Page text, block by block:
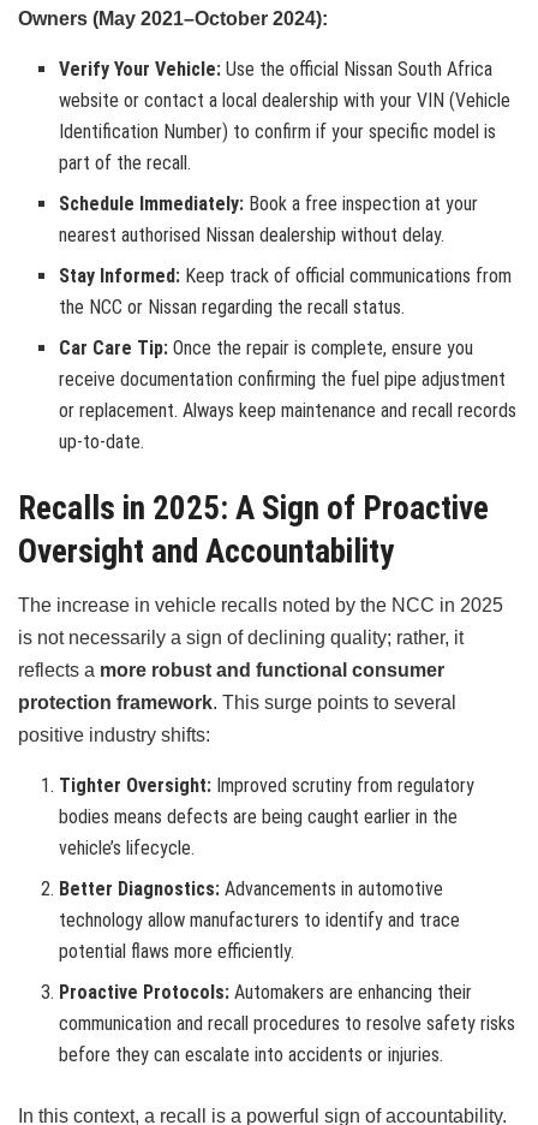
Owners (May 2021–October 2024):
Verify Your Vehicle: Use the official Nissan South Africa
website or contact a local dealership with your VIN (Vehicle
Identification Number) to confirm if your specific model is
part of the recall.
Schedule Immediately: Book a free inspection at your
nearest authorised Nissan dealership without delay.
Stay Informed: Keep track of official communications from
the NCC or Nissan regarding the recall status.
Car Care Tip: Once the repair is complete, ensure you
receive documentation confirming the fuel pipe adjustment
or replacement. Always keep maintenance and recall records
up-to-date.
Recalls in 2025: A Sign of Proactive
Oversight and Accountability
The increase in vehicle recalls noted by the NCC in 2025
is not necessarily a sign of declining quality; rather, it
reflects a more robust and functional consumer
protection framework. This surge points to several
positive industry shifts:
Tighter Oversight: Improved scrutiny from regulatory
bodies means defects are being caught earlier in the
vehicle’s lifecycle.
Better Diagnostics: Advancements in automotive
technology allow manufacturers to identify and trace
potential flaws more efficiently.
Proactive Protocols: Automakers are enhancing their
communication and recall procedures to resolve safety risks
before they can escalate into accidents or injuries.
In this context, a recall is a powerful sign of accountability.